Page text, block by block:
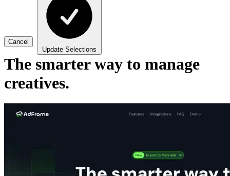
Cancel
Update Selections
The smarter way to manage
creatives.